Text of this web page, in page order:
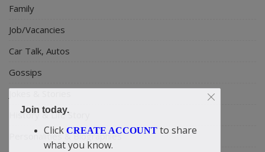
Family
Job/Vacancies
Car Talk, Autos
Gossips
History & Life Story
Personalities & Biographies
Join today.
Click CREATE ACCOUNT to share
what you know.